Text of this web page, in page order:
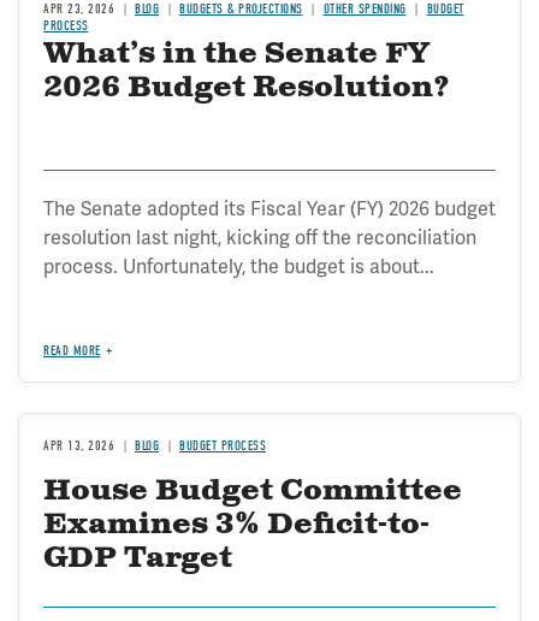
APR 23, 2026 BLOG BUDGETS & PROJECTIONS OTHER SPENDING
BUDGET
PROCESS
What’s in the Senate FY
2026 Budget Resolution?
The Senate adopted its Fiscal Year (FY) 2026 budget
resolution last night, kicking off the reconciliation
process. Unfortunately, the budget is about...
READ MORE
APR 13, 2026 BLOG BUDGET PROCESS
House Budget Committee
Examines 3% Deficit-to-
GDP Target